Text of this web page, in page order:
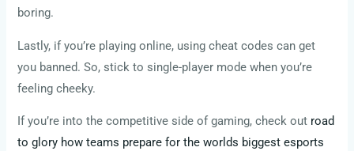
boring.
Lastly, if you’re playing online, using cheat codes can get
you banned. So, stick to single-player mode when you’re
feeling cheeky.
If you’re into the competitive side of gaming, check out road
to glory how teams prepare for the worlds biggest esports